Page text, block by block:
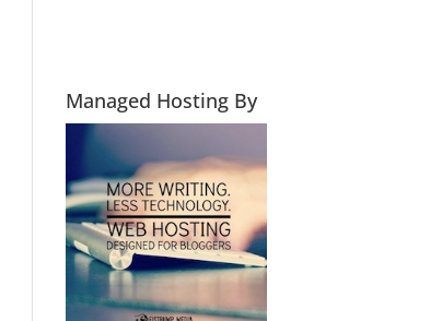
Managed Hosting By